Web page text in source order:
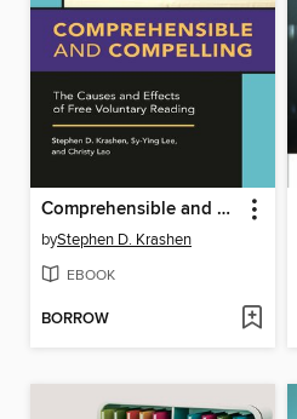
Comprehensible and Compelling
byStephen D. Krashen
EBOOK
BORROW